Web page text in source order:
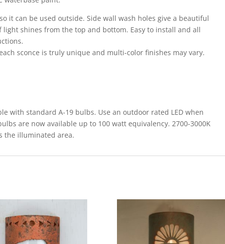
it can be used outside. Side wall wash holes give a beautiful
shines from the top and bottom. Easy to install and all
sconce is truly unique and multi-color finishes may vary.
with standard A-19 bulbs. Use an outdoor rated LED when
are now available up to 100 watt equivalency. 2700-3000K
the illuminated area.